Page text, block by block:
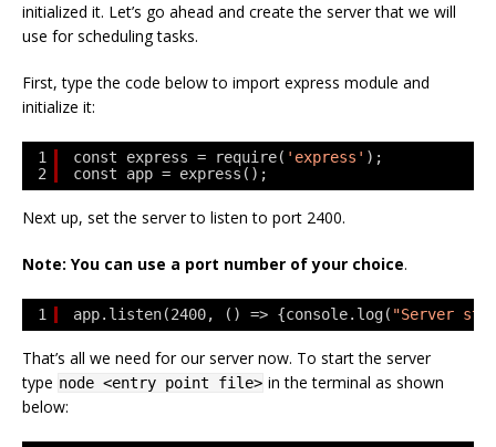
initialized it. Let’s go ahead and create the server that we will
use for scheduling tasks.
First, type the code below to import express module and
initialize it:
1
2
const express = require( 'express' );
const app = express();
Next up, set the server to listen to port 2400.
Note: You can use a port number of your choice.
1 app.listen(2400, () => {console.log( "Server
That’s all we need for our server now. To start the server
type node <entry point file> in the terminal as shown
below: